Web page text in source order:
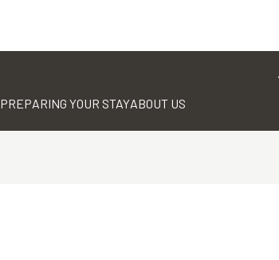
PREPARING YOUR STAYABOUT US